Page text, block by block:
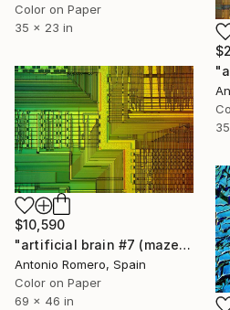
Color on Paper
35 x 23 in
$10,590
"artificial brain #7 (maze 1) - Limited Edition of 10" Photograph
Antonio Romero, Spain
Color on Paper
69 x 46 in